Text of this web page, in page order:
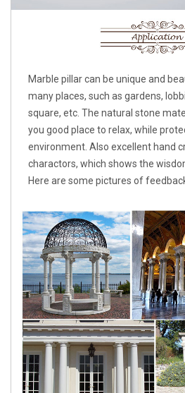
Marble pillar can be unique and
many places, such as gardens,
square, etc. The natural stone
you good place to relax, while
environment. Also excellent hand
charactors, which shows the
Here are some pictures of